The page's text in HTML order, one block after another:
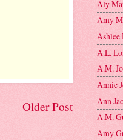
Older Post
Aly
Amy
A.L.
A.M.
Annie
Ann
A.M.
Amy